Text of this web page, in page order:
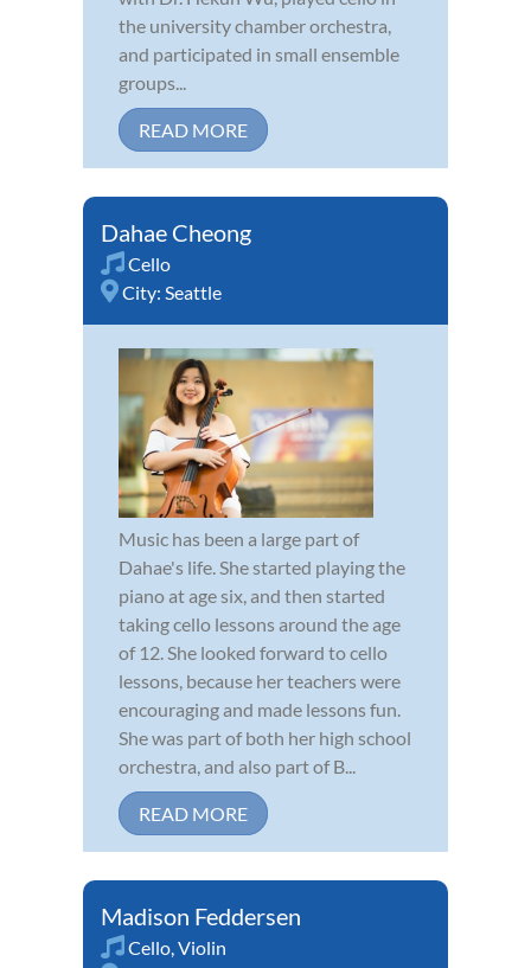
the university chamber orchestra,
and participated in small ensemble
groups...
READ MORE
Dahae Cheong
Cello
City: Seattle
Music has been a large part of
Dahae's life. She started playing the
piano at age six, and then started
taking cello lessons around the age
of 12. She looked forward to cello
lessons, because her teachers were
encouraging and made lessons fun.
She was part of both her high school
orchestra, and also part of B...
READ MORE
Madison Feddersen
Cello,Violin